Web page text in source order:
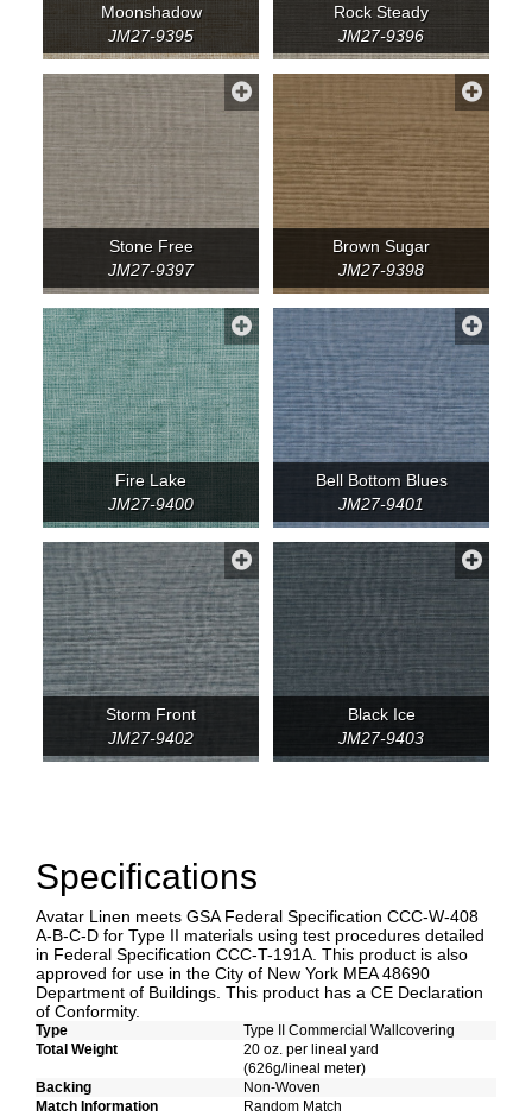
Moonshadow
JM27-9395
Rock Steady
JM27-9396
Stone Free
JM27-9397
Brown Sugar
JM27-9398
Fire Lake
JM27-9400
Bell Bottom Blues
JM27-9401
Storm Front
JM27-9402
Black Ice
JM27-9403
Specifications
Avatar Linen meets GSA Federal Specification CCC-W-408
A-B-C-D for Type II materials using test procedures detailed
in Federal Specification CCC-T-191A. This product is also
approved for use in the City of New York MEA 48690
Department of Buildings. This product has a CE Declaration
of Conformity.
Type
Type II Commercial Wallcovering
Total Weight
20 oz. per lineal yard
(626g/lineal meter)
Backing
Non-Woven
Match Information
Random Match